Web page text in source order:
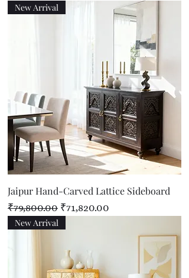
New Arrival
Jaipur Hand-Carved Lattice Sideboard
Regular Price
₹79,800.00 Sale Price
₹71,820.00
New Arrival